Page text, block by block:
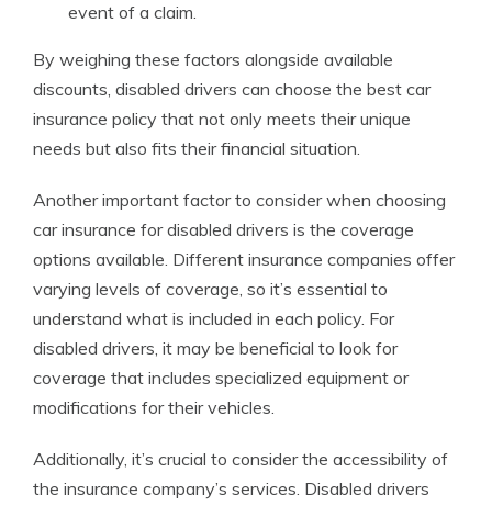
event of a claim.
By weighing these factors alongside available
discounts, disabled drivers can choose the best car
insurance policy that not only meets their unique
needs but also fits their financial situation.
Another important factor to consider when choosing
car insurance for disabled drivers is the coverage
options available. Different insurance companies offer
varying levels of coverage, so it’s essential to
understand what is included in each policy. For
disabled drivers, it may be beneficial to look for
coverage that includes specialized equipment or
modifications for their vehicles.
Additionally, it’s crucial to consider the accessibility of
the insurance company’s services. Disabled drivers